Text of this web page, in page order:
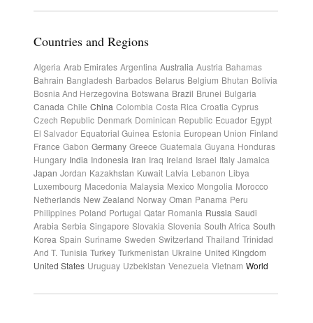
Countries and Regions
Algeria Arab Emirates Argentina Australia Austria Bahamas
Bahrain Bangladesh Barbados Belarus Belgium Bhutan Bolivia
Bosnia And Herzegovina Botswana Brazil Brunei Bulgaria
Canada Chile China Colombia Costa Rica Croatia Cyprus
Czech Republic Denmark Dominican Republic Ecuador Egypt
El Salvador Equatorial Guinea Estonia European Union Finland
France Gabon Germany Greece Guatemala Guyana Honduras
Hungary India Indonesia Iran Iraq Ireland Israel Italy Jamaica
Japan Jordan Kazakhstan Kuwait Latvia Lebanon Libya
Luxembourg Macedonia Malaysia Mexico Mongolia Morocco
Netherlands New Zealand Norway Oman Panama Peru
Philippines Poland Portugal Qatar Romania Russia Saudi
Arabia Serbia Singapore Slovakia Slovenia South Africa South
Korea Spain Suriname Sweden Switzerland Thailand Trinidad
And T. Tunisia Turkey Turkmenistan Ukraine United Kingdom
United States Uruguay Uzbekistan Venezuela Vietnam World